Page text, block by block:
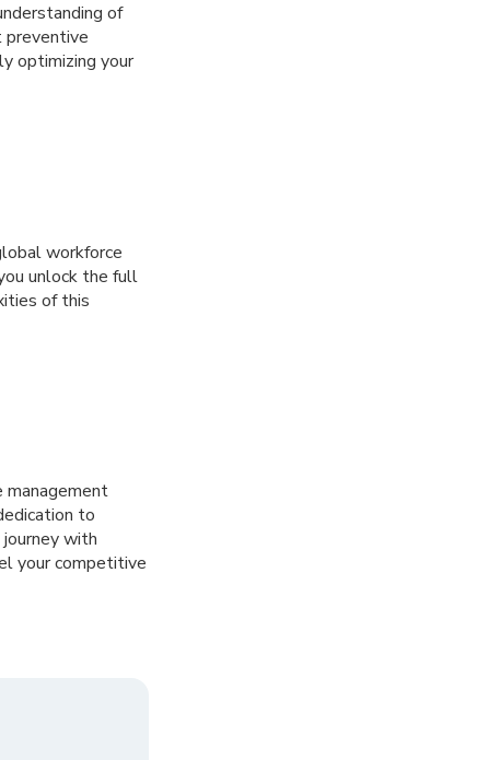
of
preventive
optimizing your
workforce
unlock the full
of this
to
with
your competitive